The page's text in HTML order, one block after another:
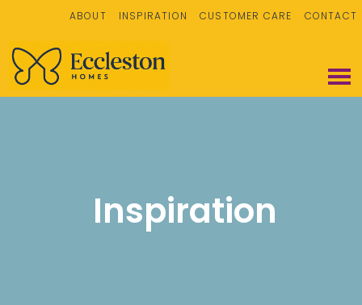
ABOUT INSPIRATION CUSTOMER CARE CONTACT
Inspiration